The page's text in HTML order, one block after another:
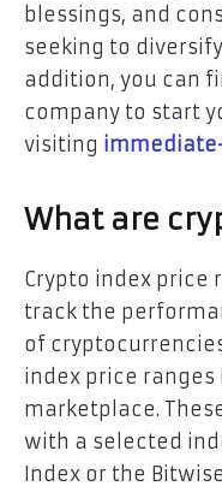
blessings, and
seeking to
addition, you can
company to start
visiting
What are
Crypto index price
track the
of
index price
marketplace.
with a selected
Index or the